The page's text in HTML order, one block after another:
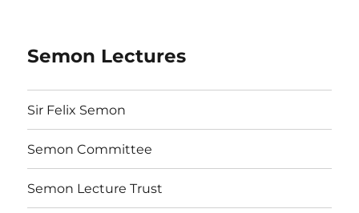
Semon Lectures
Sir Felix Semon
Semon Committee
Semon Lecture Trust